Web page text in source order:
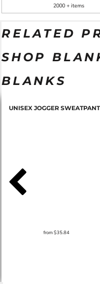
2000 + items
RELATED
SHOP
BLANKS
UNISEX JOGGER
from$35.84